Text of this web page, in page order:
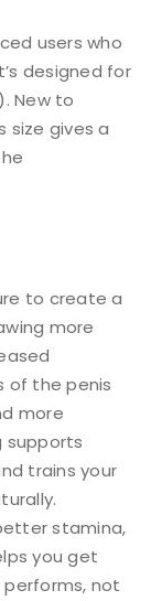
users who
designed for
New to
size gives a
to create a
more
of the penis
more
supports
trains your
stamina,
you get
not